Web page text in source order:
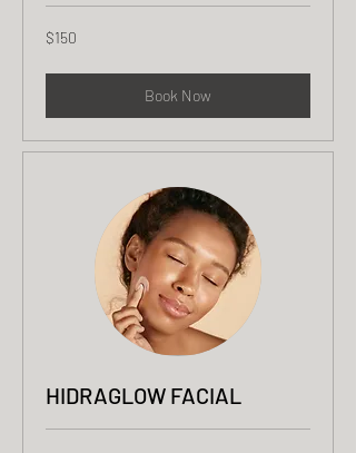
150
US
$150
Book Now
HIDRAGLOW FACIAL